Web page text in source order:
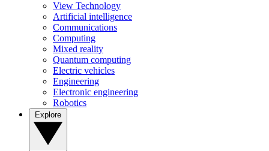
View Technology
Artificial intelligence
Communications
Computing
Mixed reality
Quantum computing
Electric vehicles
Engineering
Electronic engineering
Robotics